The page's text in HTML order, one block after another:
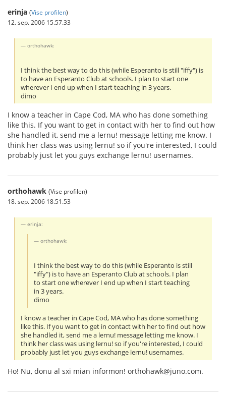
erinja (Vise profilen)
12. sep. 2006 15.57.33
orthohawk:
I think the best way to do this (while Esperanto is still "iffy") is
to have an Esperanto Club at schools. I plan to start one
wherever I end up when I start teaching in 3 years.
dimo
I know a teacher in Cape Cod, MA who has done something
like this. If you want to get in contact with her to find out how
she handled it, send me a lernu! message letting me know. I
think her class was using lernu! so if you're interested, I could
probably just let you guys exchange lernu! usernames.
orthohawk (Vise profilen)
18. sep. 2006 18.51.53
erinja:
orthohawk:
I think the best way to do this (while Esperanto is still
"iffy") is to have an Esperanto Club at schools. I plan
to start one wherever I end up when I start teaching
in 3 years.
dimo
I know a teacher in Cape Cod, MA who has done something
like this. If you want to get in contact with her to find out how
she handled it, send me a lernu! message letting me know. I
think her class was using lernu! so if you're interested, I could
probably just let you guys exchange lernu! usernames.
Ho! Nu, donu al sxi mian informon! orthohawk@juno.com.